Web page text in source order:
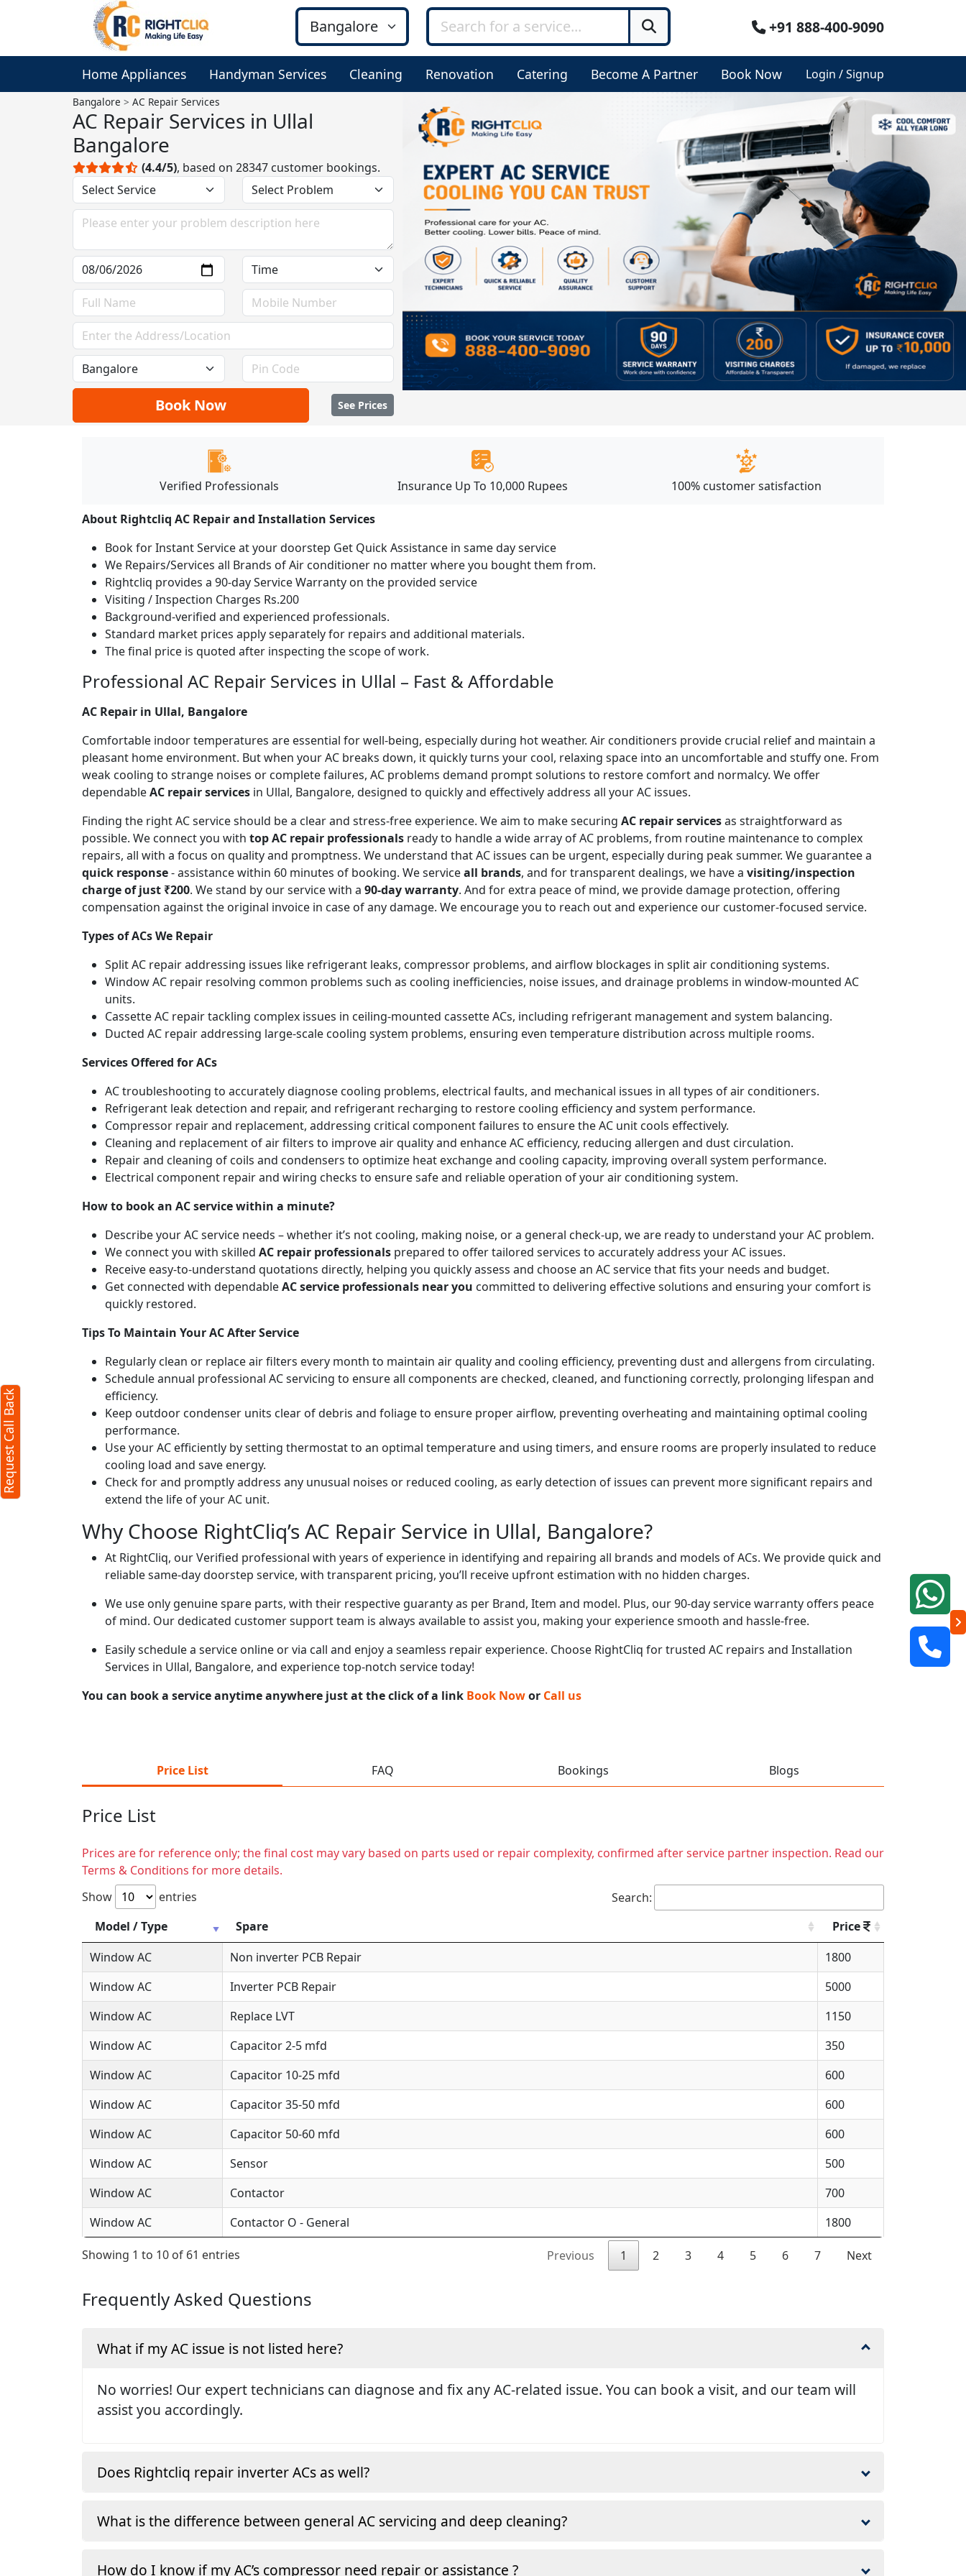
+91 888-400-9090
Home Appliances Handyman Services Cleaning Renovation Catering Become A Partner Book Now Login / Signup
Bangalore AC Repair Services
AC Repair Services in Ullal
Bangalore
(4.4/5), based on 28347 customer bookings.
Book Now See Prices
Verified Professionals Insurance Up To 10,000 Rupees 100% customer satisfaction
About Rightcliq AC Repair and Installation Services
Book for Instant Service at your doorstep Get Quick Assistance in same day service
We Repairs/Services all Brands of Air conditioner no matter where you bought them from.
Rightcliq provides a 90-day Service Warranty on the provided service
Visiting / Inspection Charges Rs.200
Background-verified and experienced professionals.
Standard market prices apply separately for repairs and additional materials.
The final price is quoted after inspecting the scope of work.
Professional AC Repair Services in Ullal – Fast & Affordable
AC Repair in Ullal, Bangalore
Comfortable indoor temperatures are essential for well-being, especially during hot weather. Air conditioners provide crucial relief and maintain a
pleasant home environment. But when your AC breaks down, it quickly turns your cool, relaxing space into an uncomfortable and stuffy one. From
weak cooling to strange noises or complete failures, AC problems demand prompt solutions to restore comfort and normalcy. We offer
dependableAC repair services in Ullal, Bangalore, designed to quickly and effectively address all your AC issues.
Finding the right AC service should be a clear and stress-free experience. We aim to make securing AC repair servicesas straightforward as
possible. We connect you with top AC repair professionals ready to handle a wide array of AC problems, from routine maintenance to complex
repairs, all with a focus on quality and promptness. We understand that AC issues can be urgent, especially during peak summer. We guarantee a
quick response- assistance within 60 minutes of booking. We serviceall brands, and for transparent dealings, we have a visiting/inspection
charge of just ₹200. We stand by our service with a 90-day warranty. And for extra peace of mind, we provide damage protection, offering
compensation against the original invoice in case of any damage. We encourage you to reach out and experience our customer-focused service.
Types of ACs We Repair
Split AC repair addressing issues like refrigerant leaks, compressor problems, and airflow blockages in split air conditioning systems.
Window AC repair resolving common problems such as cooling inefficiencies, noise issues, and drainage problems in window-mounted AC
units.
Cassette AC repair tackling complex issues in ceiling-mounted cassette ACs, including refrigerant management and system balancing.
Ducted AC repair addressing large-scale cooling system problems, ensuring even temperature distribution across multiple rooms.
Services Offered for ACs
AC troubleshooting to accurately diagnose cooling problems, electrical faults, and mechanical issues in all types of air conditioners.
Refrigerant leak detection and repair, and refrigerant recharging to restore cooling efficiency and system performance.
Compressor repair and replacement, addressing critical component failures to ensure the AC unit cools effectively.
Cleaning and replacement of air filters to improve air quality and enhance AC efficiency, reducing allergen and dust circulation.
Repair and cleaning of coils and condensers to optimize heat exchange and cooling capacity, improving overall system performance.
Electrical component repair and wiring checks to ensure safe and reliable operation of your air conditioning system.
How to book an AC service within a minute?
Describe your AC service needs – whether it’s not cooling, making noise, or a general check-up, we are ready to understand your AC problem.
We connect you with skilled AC repair professionals prepared to offer tailored services to accurately address your AC issues.
Receive easy-to-understand quotations directly, helping you quickly assess and choose an AC service that fits your needs and budget.
Get connected with dependableAC service professionals near you committed to delivering effective solutions and ensuring your comfort is
quickly restored.
Tips To Maintain Your AC After Service
Regularly clean or replace air filters every month to maintain air quality and cooling efficiency, preventing dust and allergens from circulating.
Schedule annual professional AC servicing to ensure all components are checked, cleaned, and functioning correctly, prolonging lifespan and
efficiency.
Keep outdoor condenser units clear of debris and foliage to ensure proper airflow, preventing overheating and maintaining optimal cooling
performance.
Use your AC efficiently by setting thermostat to an optimal temperature and using timers, and ensure rooms are properly insulated to reduce
cooling load and save energy.
Check for and promptly address any unusual noises or reduced cooling, as early detection of issues can prevent more significant repairs and
extend the life of your AC unit.
Why Choose RightCliq’s AC Repair Service in Ullal, Bangalore?
At RightCliq, our Verified professional with years of experience in identifying and repairing all brands and models of ACs. We provide quick and
reliable same-day doorstep service, with transparent pricing, you’ll receive upfront estimation with no hidden charges.
We use only genuine spare parts, with their respective guaranty as per Brand, Item and model. Plus, our 90-day service warranty offers peace
of mind. Our dedicated customer support team is always available to assist you, making your experience smooth and hassle-free.
Easily schedule a service online or via call and enjoy a seamless repair experience. Choose RightCliq for trusted AC repairs and Installation
Services in Ullal, Bangalore, and experience top-notch service today!
You can book a service anytime anywhere just at the click of a link Book Nowor Call us
Price List FAQ Bookings Blogs
Price List
Prices are for reference only; the final cost may vary based on parts used or repair complexity, confirmed after service partner inspection. Read our
Terms & Conditions for more details.
Show
entries
Search:
Model / Type
Spare
Price
Window AC
Non inverter PCB Repair
1800
Window AC
Inverter PCB Repair
5000
Window AC
Replace LVT
1150
Window AC
Capacitor 2-5 mfd
350
Window AC
Capacitor 10-25 mfd
600
Window AC
Capacitor 35-50 mfd
600
Window AC
Capacitor 50-60 mfd
600
Window AC
Sensor
500
Window AC
Contactor
700
Window AC
Contactor O - General 1800
Showing 1 to 10 of 61 entries Previous 1 2 3 4 5 6 7 Next
Frequently Asked Questions
What if my AC issue is not listed here?
No worries! Our expert technicians can diagnose and fix any AC-related issue. You can book a visit, and our team will
assist you accordingly.
Does Rightcliq repair inverter ACs as well?
What is the difference between general AC servicing and deep cleaning?
How do I know if my AC’s compressor need repair or assistance ?
Request Call Back
Request Call Back
(Minimum 4 characters required)
(Min: 10, Max:250 characters)
Submit
By clicking submit you agree to ourterms
and the privacy policy